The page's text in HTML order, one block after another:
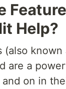
Help?
(also
are a
on in